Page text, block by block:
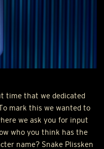
time that we dedicated
mark this we wanted to
we ask you for input
who you think has the
name? Snake Plissken